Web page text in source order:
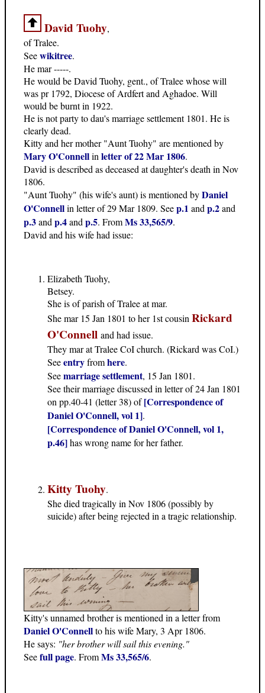
David Tuohy,
of Tralee.
Seewikitree.
He mar -----.
He would be David Tuohy, gent., of Tralee whose will
was pr 1792, Diocese of Ardfert and Aghadoe. Will
would be burnt in 1922.
He is not party to dau's marriage settlement 1801. He is
clearly dead.
Kitty and her mother "Aunt Tuohy" are mentioned by
Mary O'Connellin letter of 22 Mar 1806.
David is described as deceased at daughter's death in Nov
1806.
"Aunt Tuohy" (his wife's aunt) is mentioned byDaniel
O'Connellin letter of 29 Mar 1809. Seep.1 and p.2and
p.3and p.4and p.5. FromMs 33,565/9.
David and his wife had issue:
Elizabeth Tuohy,
Betsey.
She is of parish of Tralee at mar.
She mar 15 Jan 1801 to her 1st cousin Rickard
O'Connell and had issue.
They mar at Tralee CoI church. (Rickard was CoI.)
Seeentryfromhere.
Seemarriage settlement, 15 Jan 1801.
See their marriage discussed in letter of 24 Jan 1801
on pp.40-41 (letter 38) of[Correspondence of
Daniel O'Connell, vol 1].
[Correspondence of Daniel O'Connell, vol 1,
p.46]has wrong name for her father.
Kitty Tuohy.
She died tragically in Nov 1806 (possibly by
suicide) after being rejected in a tragic relationship.
Kitty's unnamed brother is mentioned in a letter from
Daniel O'Connellto his wife Mary, 3 Apr 1806.
He says: "her brother will sail this evening."
Seefull page. FromMs 33,565/6.